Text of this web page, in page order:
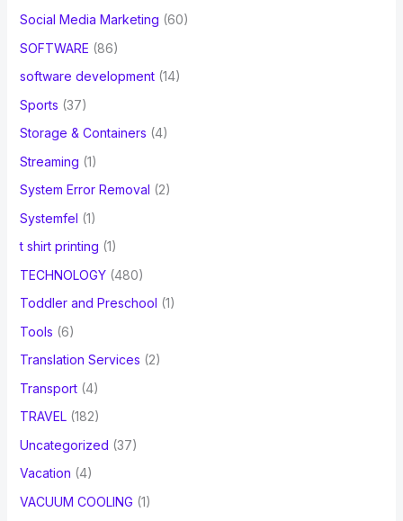
Social Media Marketing (60)
SOFTWARE (86)
software development(14)
Sports (37)
Storage & Containers (4)
Streaming (1)
System Error Removal (2)
Systemfel (1)
t shirt printing (1)
TECHNOLOGY(480)
Toddler and Preschool (1)
Tools (6)
Translation Services (2)
Transport(4)
TRAVEL(182)
Uncategorized (37)
Vacation (4)
VACUUM COOLING (1)